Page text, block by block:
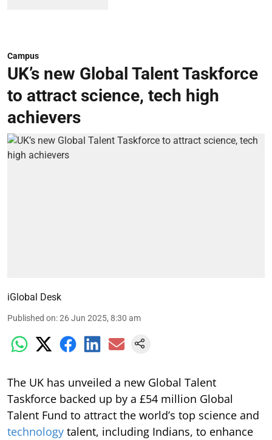
Campus
UK’s new Global Talent Taskforce
to attract science, tech high
achievers
iGlobal Desk
Published on:26 Jun 2025, 8:30 am
The UK has unveiled a new Global Talent
Taskforce backed up by a £54 million Global
Talent Fund to attract the world’s top science and
technology talent, including Indians, to enhance